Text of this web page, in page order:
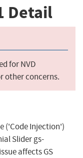
Detail
for NVD
other concerns.
('Code Injection')
Slider gs-
affects GS